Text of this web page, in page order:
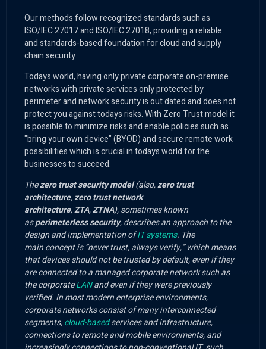
Our methods follow recognized standards such as
ISO/IEC 27017 and ISO/IEC 27018, providing a reliable
and standards-based foundation for cloud and supply
chain security.
Todays world, having only private corporate on-premise
networks with private services only protected by
perimeter and network security is out dated and does not
protect you against todays risks. With Zero Trust model it
is possible to minimize risks and enable policies such as
"bring your own device" (BYOD) and secure remote work
possibilities which is crucial in todays world for the
businesses to succeed.
Thezero trust security model(also,zero trust
architecture,zero trust network
architecture,ZTA,ZTNA), sometimes known
asperimeterless security, describes an approach to the
design and implementation ofIT systems. The
main concept is “never trust, always verify,” which means
that devices should not be trusted by default, even if they
are connected to a managed corporate network such as
the corporateLANand even if they were previously
verified. In most modern enterprise environments,
corporate networks consist of many interconnected
segments,cloud-basedservices and infrastructure,
connections to remote and mobile environments, and